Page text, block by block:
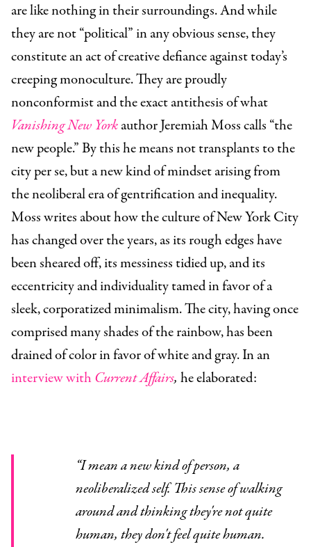
are like nothing in their surroundings. And while
they are not “political” in any obvious sense, they
constitute an act of creative defiance against today’s
creeping monoculture. They are proudly
nonconformist and the exact antithesis of what
Vanishing New Yorkauthor Jeremiah Moss calls “the
new people.” By this he means not transplants to the
city per se, but a new kind of mindset arising from
the neoliberal era of gentrification and inequality.
Moss writes about how the culture of New York City
has changed over the years, as its rough edges have
been sheared off, its messiness tidied up, and its
eccentricity and individuality tamed in favor of a
sleek, corporatized minimalism. The city, having once
comprised many shades of the rainbow, has been
drained of color in favor of white and gray. In an
interview withCurrent Affairs, he elaborated:
“I mean a new kind of person, a
neoliberalized self. This sense of walking
around and thinking they're not quite
human, they don't feel quite human.